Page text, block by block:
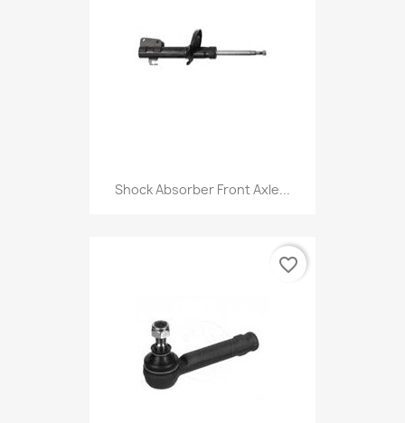
Shock Absorber Front Axle...
favorite_border